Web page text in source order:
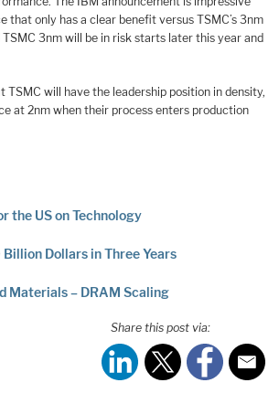
that only has a clear benefit versus TSMC’s 3nm
3nm will be in risk starts later this year and
will have the leadership position in density,
at 2nm when their process enters production
the US on Technology
Dollars in Three Years
Materials – DRAM Scaling
Share this post via: